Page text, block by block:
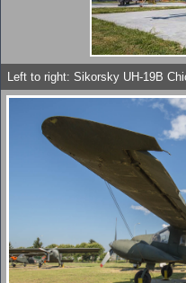
Left to right: Sikorsky UH-19B